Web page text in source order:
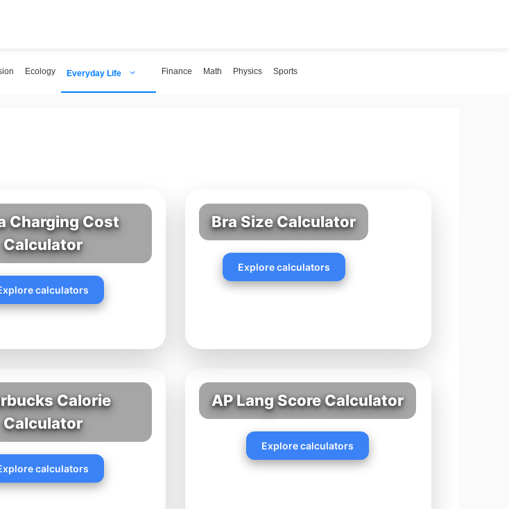
Ecology Everyday Life Finance Math Physics Sports
Charging Cost
Calculator
calculators
Bra Size Calculator
Explore calculators
Calorie
Calculator
calculators
AP Lang Score Calculator
Explore calculators